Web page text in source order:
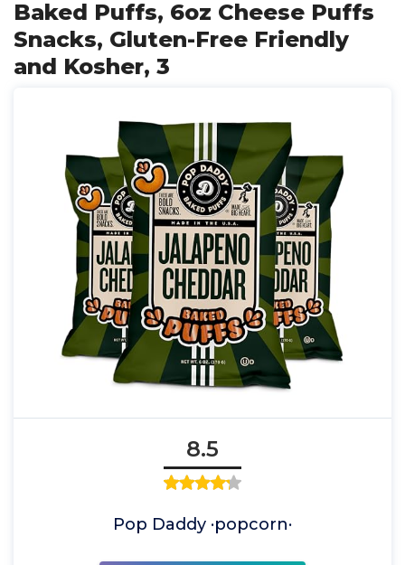
Baked Puffs, 6oz Cheese Puffs
Snacks, Gluten-Free Friendly
and Kosher, 3
8.5
Pop Daddy ·popcorn·